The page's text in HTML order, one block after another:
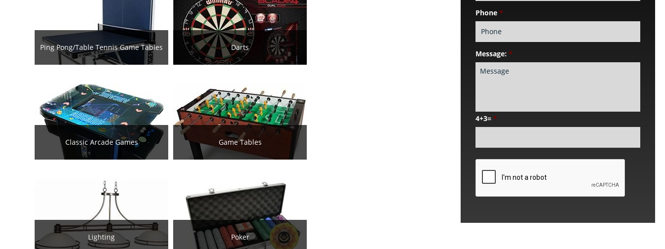
Ping Pong/Table Tennis Game Tables Darts
Classic Arcade Games Game Tables
Lighting Poker
Phone *
Message: *
4+3= *
CAPTCHA